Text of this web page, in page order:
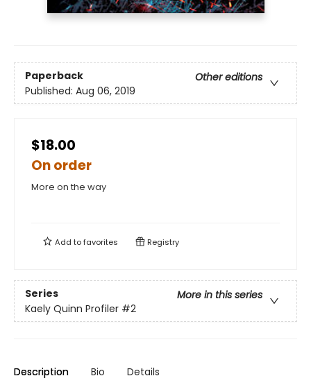
Paperback
Other editions
Published: Aug 06, 2019
$18.00
On order
More on the way
Add tofavorites Registry
Series
More in this series
Kaely Quinn Profiler #2
Description Bio Details